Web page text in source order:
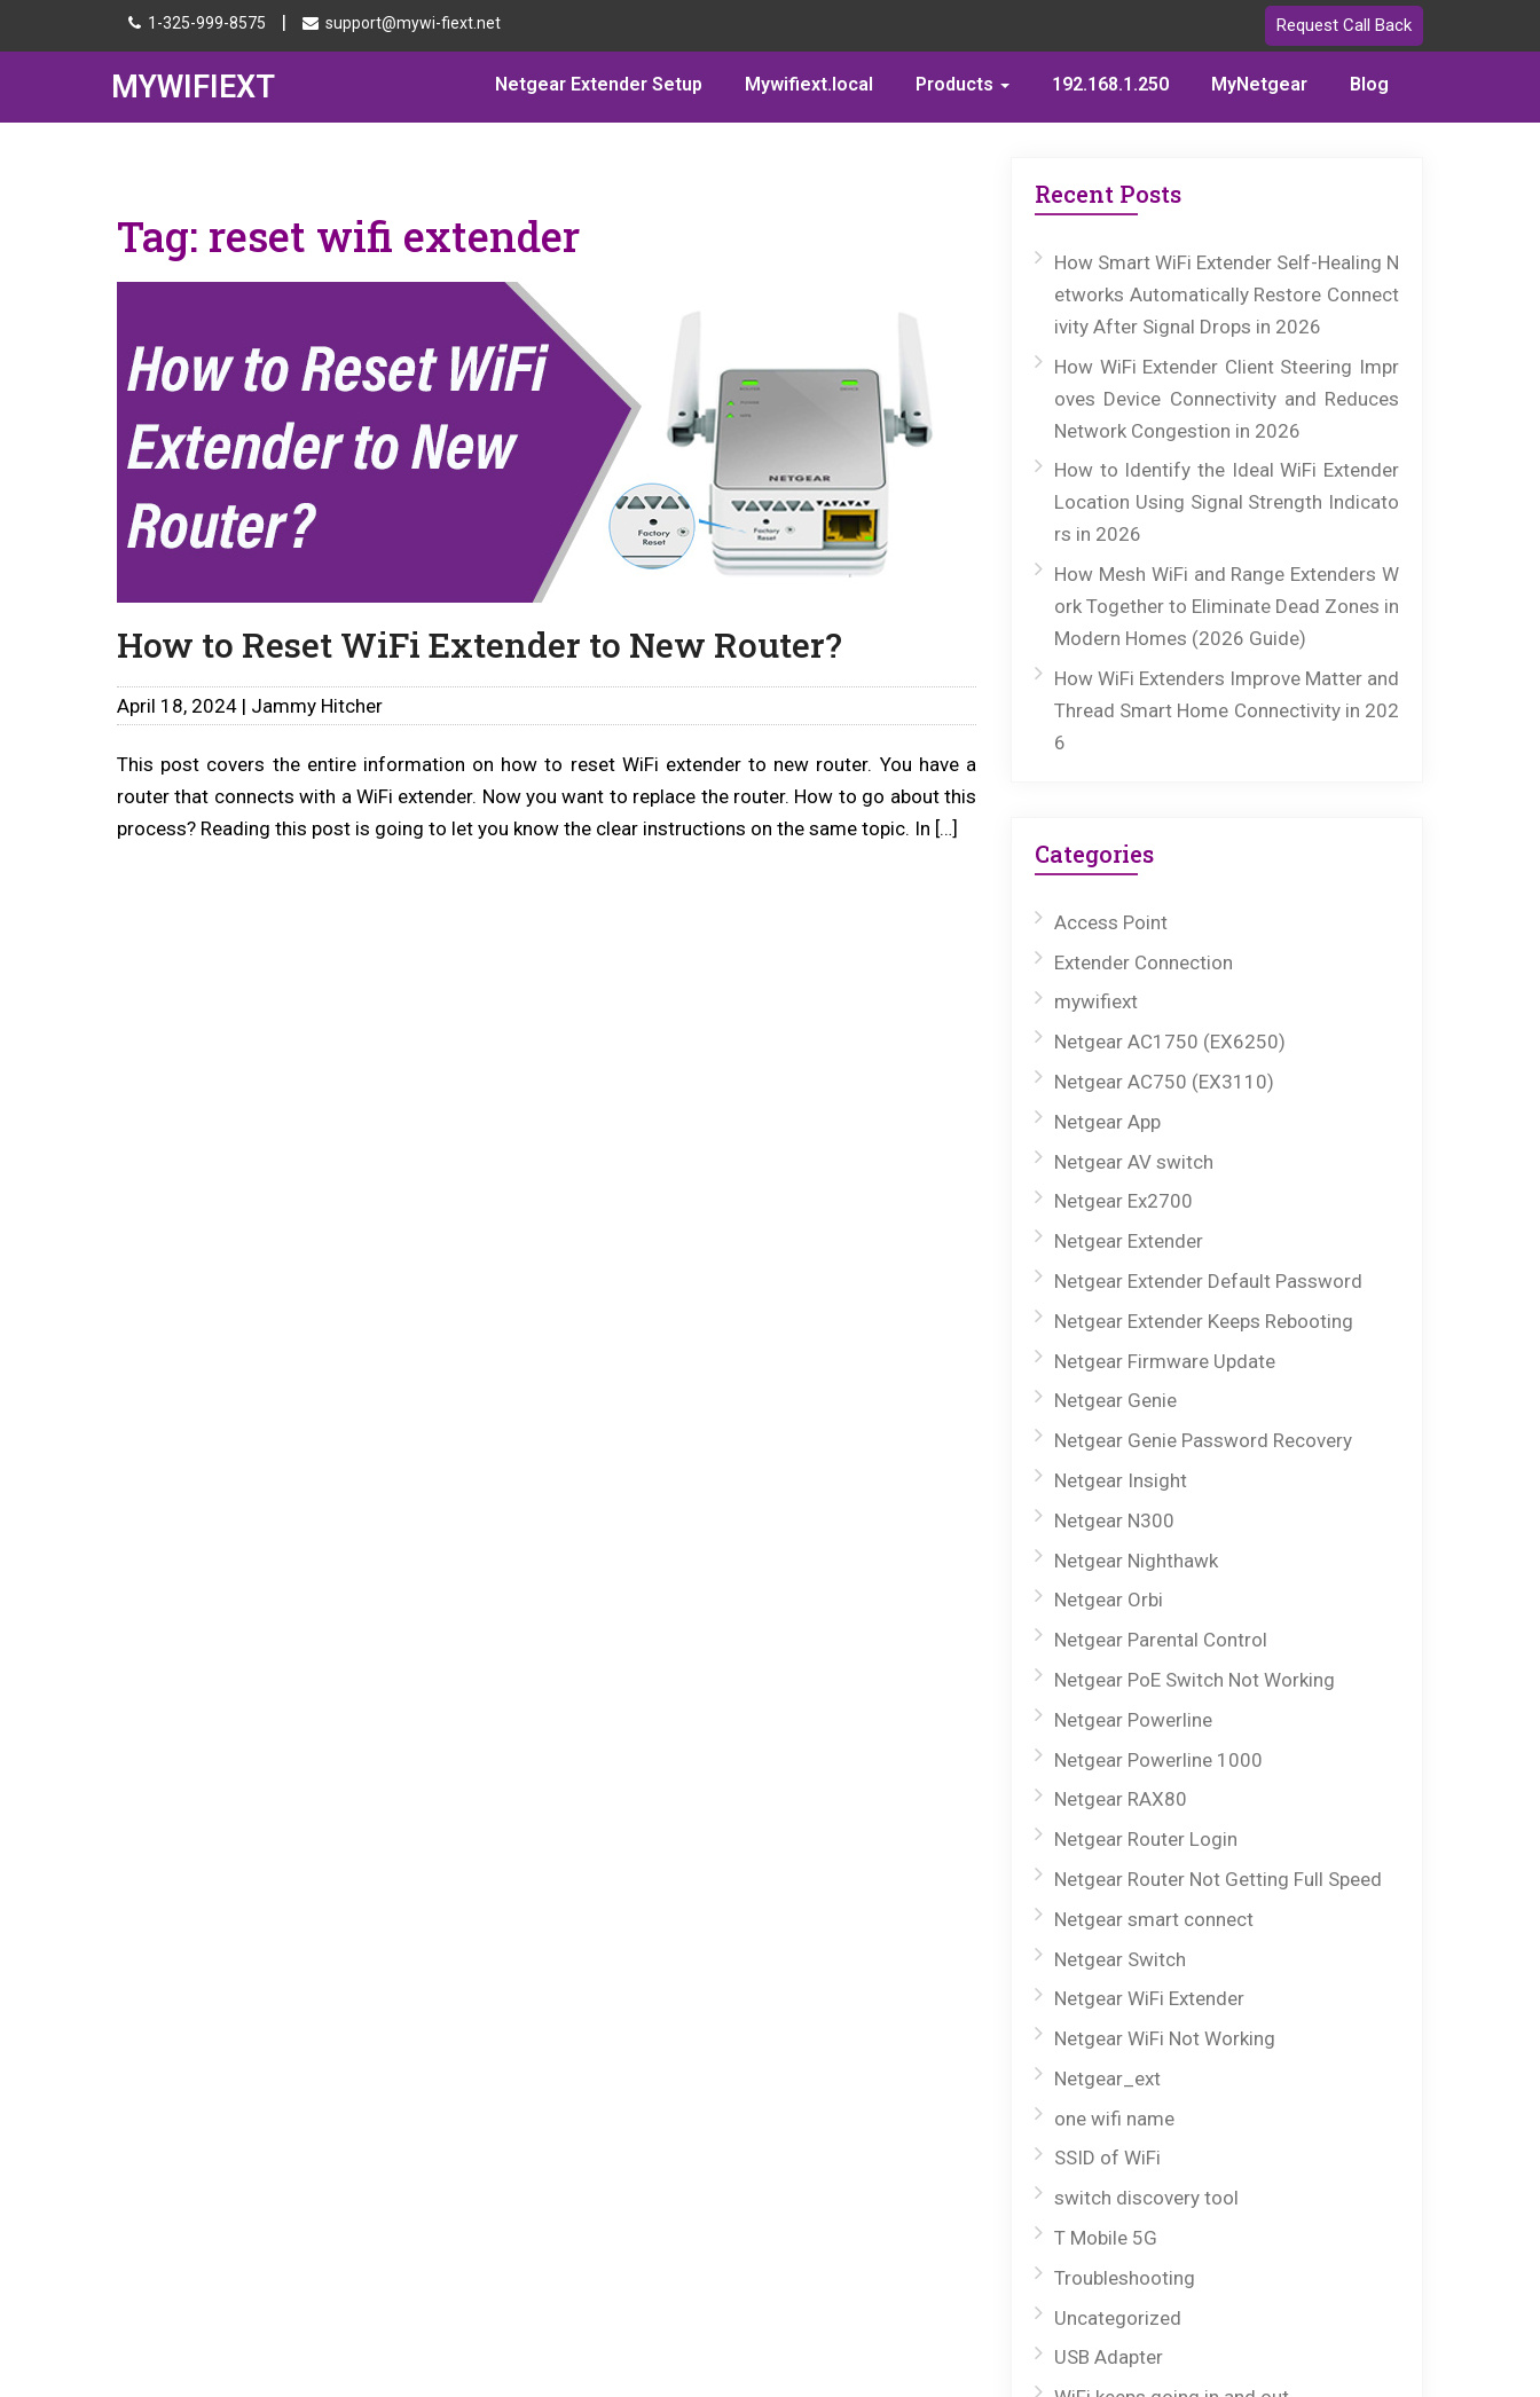
1-325-999-8575 | support@mywi-fiext.net Request Call Back
MYWIFIEXT Netgear Extender Setup Mywifiext.local Products 192.168.1.250 MyNetgear Blog
Tag: reset wifi extender
How to Reset WiFi Extender to New Router?
April 18, 2024 | Jammy Hitcher
This post covers the entire information on how to reset WiFi extender to new router. You have a
router that connects with a WiFi extender. Now you want to replace the router. How to go about this
process? Reading this post is going to let you know the clear instructions on the same topic. In […]
Recent Posts
How Smart WiFi Extender Self-Healing N
etworks Automatically Restore Connect
ivity After Signal Drops in 2026
How WiFi Extender Client Steering Impr
oves Device Connectivity and Reduces
Network Congestion in 2026
How to Identify the Ideal WiFi Extender
Location Using Signal Strength Indicato
rs in 2026
How Mesh WiFi and Range Extenders W
ork Together to Eliminate Dead Zones in
Modern Homes (2026 Guide)
How WiFi Extenders Improve Matter and
Thread Smart Home Connectivity in 202
6
Categories
Access Point
Extender Connection
mywifiext
Netgear AC1750 (EX6250)
Netgear AC750 (EX3110)
Netgear App
Netgear AV switch
Netgear Ex2700
Netgear Extender
Netgear Extender Default Password
Netgear Extender Keeps Rebooting
Netgear Firmware Update
Netgear Genie
Netgear Genie Password Recovery
Netgear Insight
Netgear N300
Netgear Nighthawk
Netgear Orbi
Netgear Parental Control
Netgear PoE Switch Not Working
Netgear Powerline
Netgear Powerline 1000
Netgear RAX80
Netgear Router Login
Netgear Router Not Getting Full Speed
Netgear smart connect
Netgear Switch
Netgear WiFi Extender
Netgear WiFi Not Working
Netgear_ext
one wifi name
SSID of WiFi
switch discovery tool
T Mobile 5G
Troubleshooting
Uncategorized
USB Adapter